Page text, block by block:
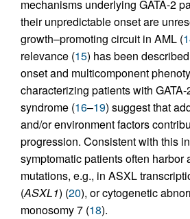
mechanisms underlying GATA-2
their unpredictable onset are
growth–promoting circuit in AML (
relevance (15) has been
onset and multicomponent
characterizing patients with
syndrome (16–19) suggest that
and/or environment factors
progression. Consistent with this
symptomatic patients often harbor
mutations, e.g., in ASXL
(ASXL1) (20), or cytogenetic
monosomy 7 (18).